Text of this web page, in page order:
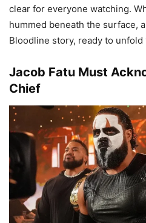
clear for everyone watching.
hummed beneath the surface,
Bloodline story, ready to
Jacob Fatu Must
Chief